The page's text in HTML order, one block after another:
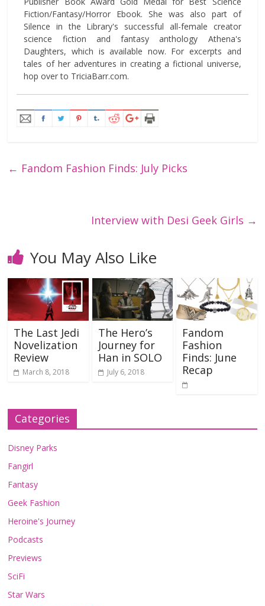
Fiction/Fantasy/Horror Ebook. She was also part of
Silence in the Library's successful all-female creator
science fiction and fantasy anthology Athena's
Daughters, which is available now. For excerpts and
tales of her adventures in creating a fictional universe,
hop over to TriciaBarr.com.
← Fandom Fashion Finds: July Picks
Interview with Desi Geek Girls →
You May Also Like
The Last Jedi
Novelization
Review
March 8, 2018
The Hero’s
Journey for
Han in SOLO
July 6, 2018
Fandom
Fashion
Finds: June
Recap
Categories
Disney Parks
Fangirl
Fantasy
Geek Fashion
Heroine's Journey
Podcasts
Previews
SciFi
Star Wars